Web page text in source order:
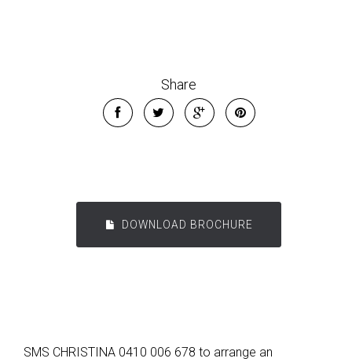
Share
DOWNLOAD BROCHURE
SMS CHRISTINA 0410 006 678 to arrange an